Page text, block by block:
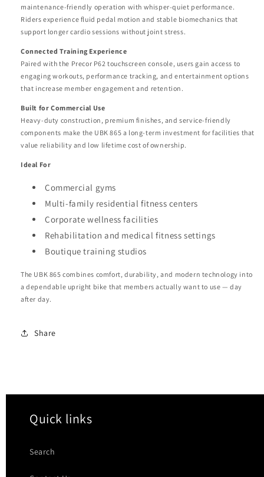
maintenance-friendly operation with whisper-quiet performance.
Riders experience fluid pedal motion and stable biomechanics that
support longer cardio sessions without joint stress.
Connected Training Experience
Paired with the Precor P62 touchscreen console, users gain access to
engaging workouts, performance tracking, and entertainment options
that increase member engagement and retention.
Built for Commercial Use
Heavy-duty construction, premium finishes, and service-friendly
components make the UBK 865 a long-term investment for facilities that
value reliability and low lifetime cost of ownership.
Ideal For
Commercial gyms
Multi-family residential fitness centers
Corporate wellness facilities
Rehabilitation and medical fitness settings
Boutique training studios
The UBK 865 combines comfort, durability, and modern technology into
a dependable upright bike that members actually want to use — day
after day.
Share
Quick links
Search